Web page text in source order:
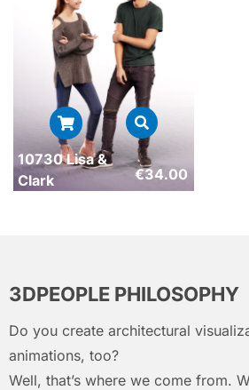
10730 Lisa &
Clark
€34.00
3DPEOPLE PHILOSOPHY
Do you create architectural
animations, too?
Well, that’s where we come from.